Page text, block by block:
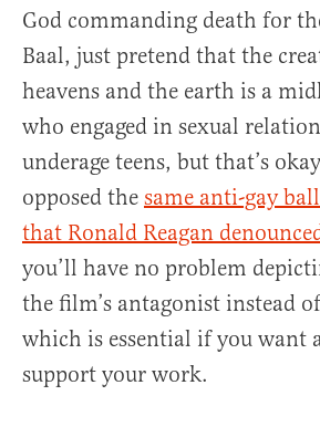
God commanding death for
Baal, just pretend that the
heavens and the earth is a
who engaged in sexual
underage teens, but that’s
opposed the same anti-gay
that Ronald Reagan
you’ll have no problem
the film’s antagonist instead
which is essential if you want
support your work.